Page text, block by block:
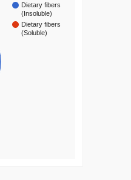
Dietary fibers
(Insoluble)
Dietary fibers
(Soluble)